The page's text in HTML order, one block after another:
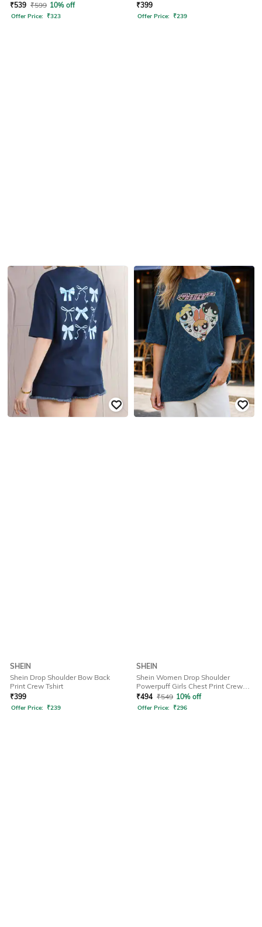
₹539 ₹599 10% off
Offer Price: ₹323
₹399
Offer Price: ₹239
SHEIN
Shein Drop Shoulder Bow Back
Print Crew Tshirt
₹399
Offer Price: ₹239
SHEIN
Shein Women Drop Shoulder
Powerpuff Girls Chest Print Crew
Tshirt
₹494 ₹549 10% off
Offer Price: ₹296